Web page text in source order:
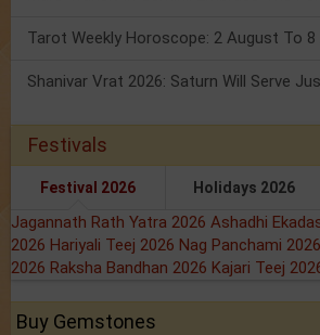
Tarot Weekly Horoscope: 2 August To 8
Festivals
Festival 2026 Holidays 2026
Jagannath Rath Yatra 2026 Ashadhi
2026 Hariyali Teej 2026 Nag Panchami 2026
2026 Raksha Bandhan 2026 Kajari Teej
Buy Gemstones